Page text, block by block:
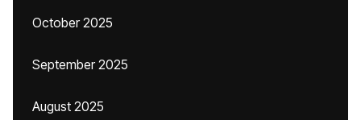
October 2025
September 2025
August 2025